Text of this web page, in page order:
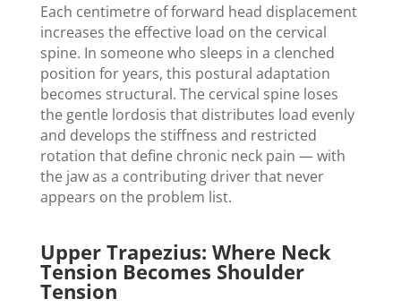
Each centimetre of forward head displacement
increases the effective load on the cervical
spine. In someone who sleeps in a clenched
position for years, this postural adaptation
becomes structural. The cervical spine loses
the gentle lordosis that distributes load evenly
and develops the stiffness and restricted
rotation that define chronic neck pain — with
the jaw as a contributing driver that never
appears on the problem list.
Upper Trapezius: Where Neck
Tension Becomes Shoulder
Tension